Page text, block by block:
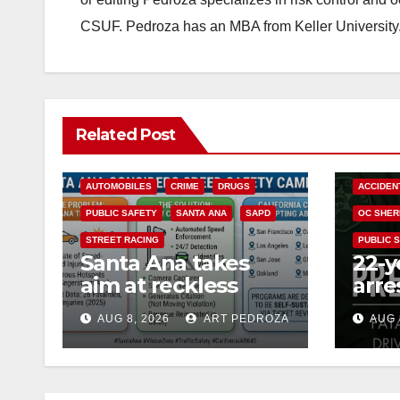
CSUF. Pedroza has an MBA from Keller University.
Related Post
AUTOMOBILES CRIME DRUGS
PUBLIC SAFETY SANTA ANA SAPD
STREET RACING
Santa Ana takes
aim at reckless
driving: why speed
cameras are a win
for public safety
AUG 8, 2026 ART PEDROZA
OC
PUBLIC
22-
DUI
OCAUG